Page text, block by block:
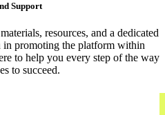
Support
resources, and a dedicated
in promoting the platform within
to help you every step of the way
to succeed.